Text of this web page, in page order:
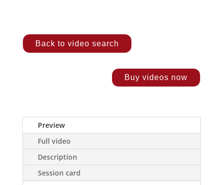
Back to video search
Buy videos now
Preview
Full video
Description
Session card